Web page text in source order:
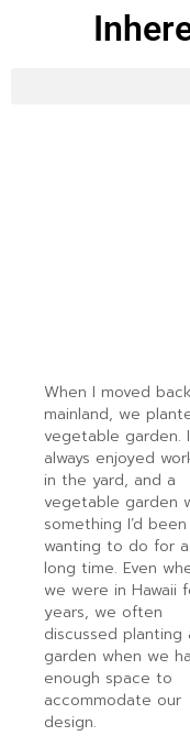
When I moved
mainland, we
vegetable garden.
always enjoyed
in the yard, and a
vegetable garden
something I’d been
wanting to do for a
long time. Even
we were in Hawaii
years, we often
discussed planting
garden when we
enough space to
accommodate our
design.